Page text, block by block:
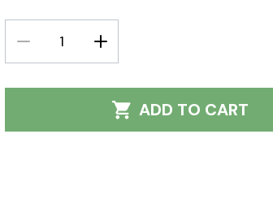
DECREASE
QUANTITY:
INCREASE
QUANTITY:
ADD TO CART